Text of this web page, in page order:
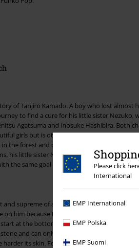
Please click
International
EMP International
EMP Polska
EMP Suomi
of Tanjiro Kamado. A boy who lost almost
to find a cure for his little sister Nezuko,
Agatsuma and Inosuke Hashibira. Both
girls but is otherwise a coward and a
the forest and constantly wants to prove his
his little sister Nezuko also accompanies
the same goal of destroying the demons.
supreme of all demons and leader of the
on him because Muzan killed his family and
at the bottom if he wants to stand any
and can only be defeated by cutting off
its skin. For this reason, Tanjiro has to